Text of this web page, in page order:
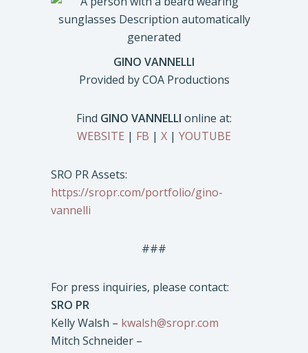
GINO VANNELLI
Provided by COA Productions
Find GINO VANNELLI online at:
WEBSITE | FB | X | YOUTUBE
SRO PR Assets:
https://sropr.com/portfolio/gino-
vannelli
###
For press inquiries, please contact:
SRO PR
Kelly Walsh – kwalsh@sropr.com
Mitch Schneider –